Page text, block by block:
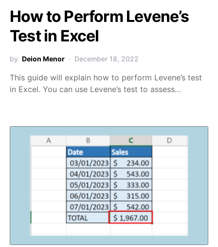
How to Perform Levene’s
Test in Excel
by Deion Menor December 18, 2022
This guide will explain how to perform Levene’s test
in Excel. You can use Levene’s test to assess…